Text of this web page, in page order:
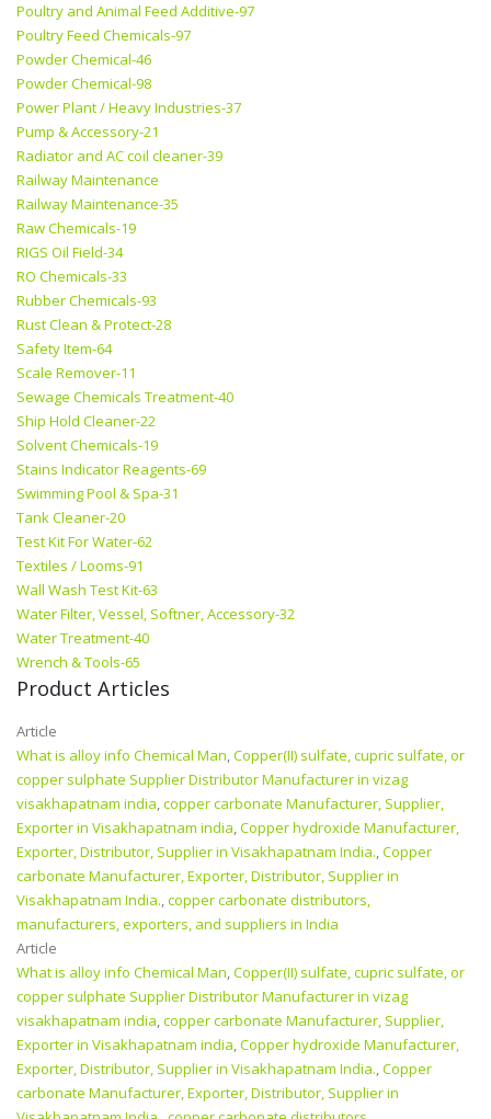
Poultry and Animal Feed Additive-97
Poultry Feed Chemicals-97
Powder Chemical-46
Powder Chemical-98
Power Plant / Heavy Industries-37
Pump & Accessory-21
Radiator and AC coil cleaner-39
Railway Maintenance
Railway Maintenance-35
Raw Chemicals-19
RIGS Oil Field-34
RO Chemicals-33
Rubber Chemicals-93
Rust Clean & Protect-28
Safety Item-64
Scale Remover-11
Sewage Chemicals Treatment-40
Ship Hold Cleaner-22
Solvent Chemicals-19
Stains Indicator Reagents-69
Swimming Pool & Spa-31
Tank Cleaner-20
Test Kit For Water-62
Textiles / Looms-91
Wall Wash Test Kit-63
Water Filter, Vessel, Softner, Accessory-32
Water Treatment-40
Wrench & Tools-65
Product Articles
Article
What is alloy info Chemical Man,Copper(II) sulfate, cupric sulfate, or
copper sulphate Supplier Distributor Manufacturer in vizag
visakhapatnam india,copper carbonate Manufacturer, Supplier,
Exporter in Visakhapatnam india,Copper hydroxide Manufacturer,
Exporter, Distributor, Supplier in Visakhapatnam India.,Copper
carbonate Manufacturer, Exporter, Distributor, Supplier in
Visakhapatnam India.,copper carbonate distributors,
manufacturers, exporters, and suppliers in India
Article
What is alloy info Chemical Man,Copper(II) sulfate, cupric sulfate, or
copper sulphate Supplier Distributor Manufacturer in vizag
visakhapatnam india,copper carbonate Manufacturer, Supplier,
Exporter in Visakhapatnam india,Copper hydroxide Manufacturer,
Exporter, Distributor, Supplier in Visakhapatnam India.,Copper
carbonate Manufacturer, Exporter, Distributor, Supplier in